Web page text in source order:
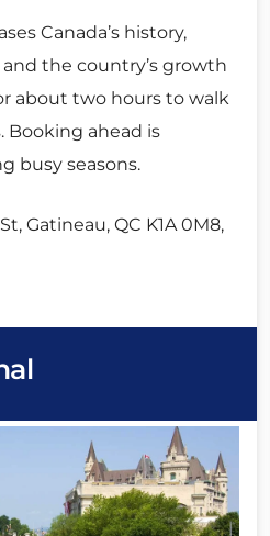
Canada’s history,
the country’s growth
about two hours to walk
ahead is
busy seasons.
Gatineau, QC K1A 0M8,